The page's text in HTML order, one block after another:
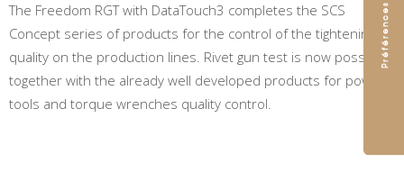
The Freedom RGT with DataTouch3 completes the SCS
Concept series of products for the control of the tightening
quality on the production lines. Rivet gun test is now possible,
together with the already well developed products for power
tools and torque wrenches quality control.